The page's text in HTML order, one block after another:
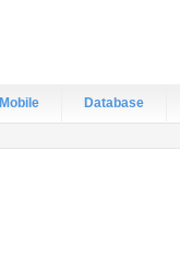
Mobile Database